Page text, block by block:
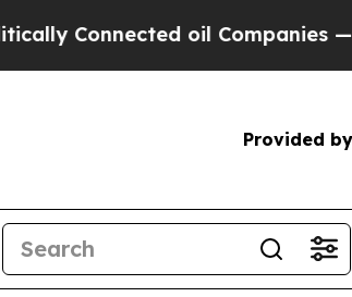
oil Companies — not
Provided